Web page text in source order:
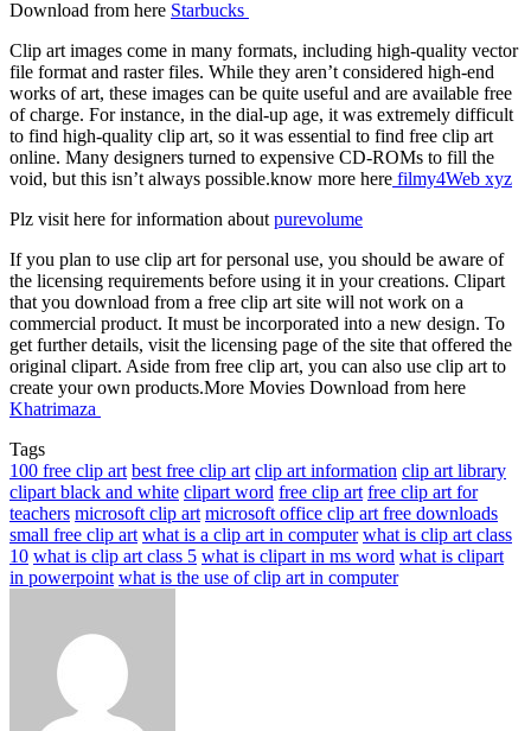
Download from here Starbucks
Clip art images come in many formats, including high-quality vector
file format and raster files. While they aren’t considered high-end
works of art, these images can be quite useful and are available free
of charge. For instance, in the dial-up age, it was extremely difficult
to find high-quality clip art, so it was essential to find free clip art
online. Many designers turned to expensive CD-ROMs to fill the
void, but this isn’t always possible.know more here filmy4Web xyz
Plz visit here for information about purevolume
If you plan to use clip art for personal use, you should be aware of
the licensing requirements before using it in your creations. Clipart
that you download from a free clip art site will not work on a
commercial product. It must be incorporated into a new design. To
get further details, visit the licensing page of the site that offered the
original clipart. Aside from free clip art, you can also use clip art to
create your own products.More Movies Download from here
Khatrimaza
Tags
100 free clip art best free clip art clip art information clip art library
clipart black and white clipart word free clip art free clip art for
teachers microsoft clip art microsoft office clip art free downloads
small free clip art what is a clip art in computer what is clip art class
10 what is clip art class 5 what is clipart in ms word what is clipart
in powerpoint what is the use of clip art in computer